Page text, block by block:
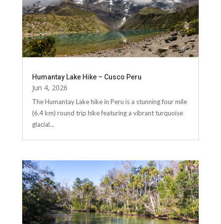
Humantay Lake Hike – Cusco Peru
Jun 4, 2026
The Humantay Lake hike in Peru is a stunning four mile
(6.4 km) round trip hike featuring a vibrant turquoise
glacial...